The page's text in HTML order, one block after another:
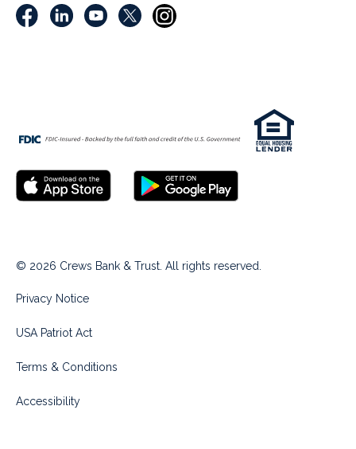
© 2026 Crews Bank & Trust. All rights reserved.
Privacy Notice
USA Patriot Act
Terms & Conditions
Accessibility